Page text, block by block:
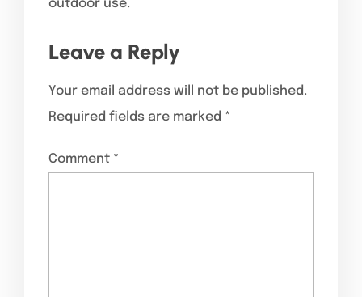
outdoor use.
Leave a Reply
Your email address will not be published.
Required fields are marked *
Comment *